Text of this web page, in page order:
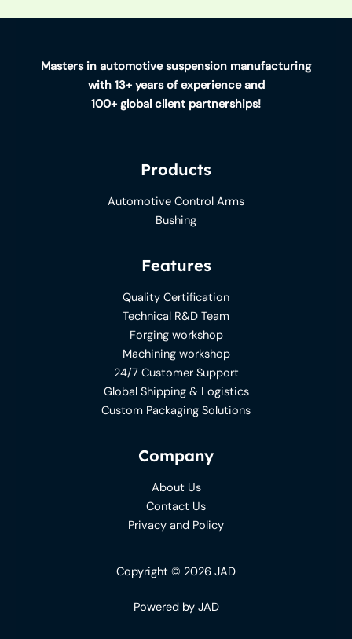
Masters in automotive suspension manufacturing
with 13+ years of experience and
100+ global client partnerships!
Products
Automotive Control Arms
Bushing
Features
Quality Certification
Technical R&D Team
Forging workshop
Machining workshop
24/7 Customer Support
Global Shipping & Logistics
Custom Packaging Solutions
Company
About Us
Contact Us
Privacy and Policy
Copyright © 2026 JAD
Powered by JAD